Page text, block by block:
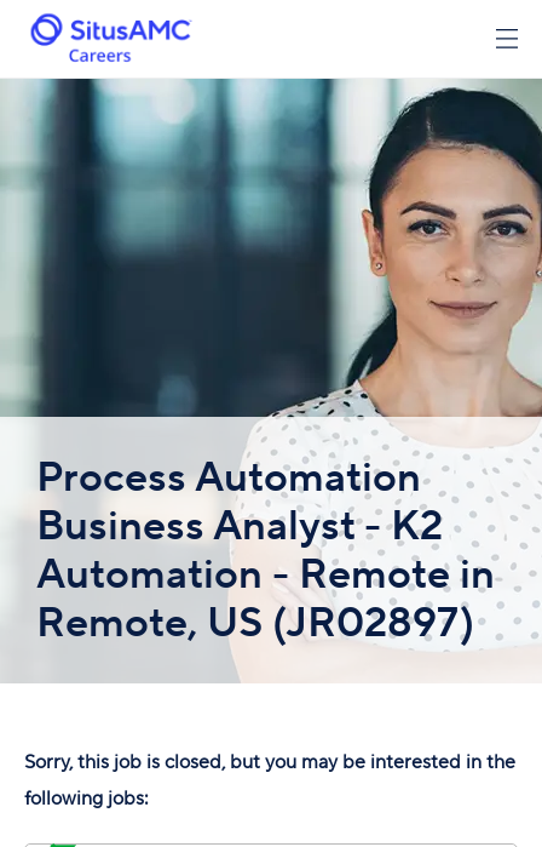
Process Automation
Business Analyst - K2
Automation - Remote in
Remote, US (JR02897)
Sorry, this job is closed, but you may be interested in the
following jobs: